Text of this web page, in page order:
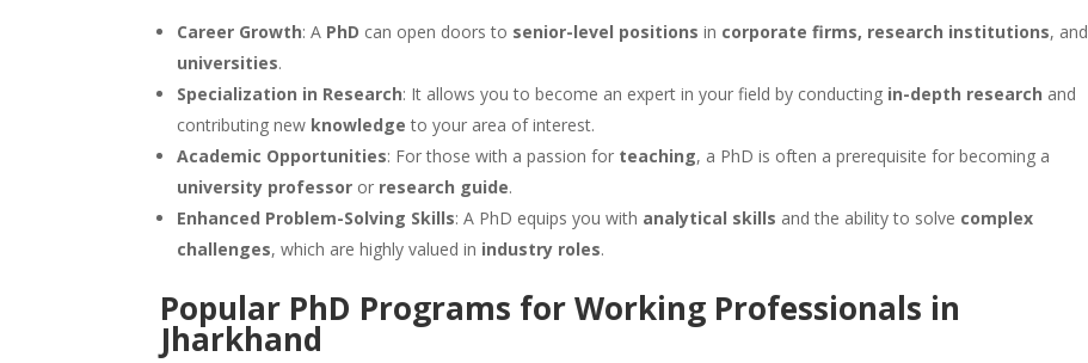
Career Growth: A PhD can open doors to senior-level positions in corporate firms, research institutions, and
universities.
Specialization in Research: It allows you to become an expert in your field by conducting in-depth research and
contributing new knowledge to your area of interest.
Academic Opportunities: For those with a passion for teaching, a PhD is often a prerequisite for becoming a
university professor or research guide.
Enhanced Problem-Solving Skills: A PhD equips you with analytical skills and the ability to solve complex
challenges, which are highly valued in industry roles.
Popular PhD Programs for Working Professionals in
Jharkhand